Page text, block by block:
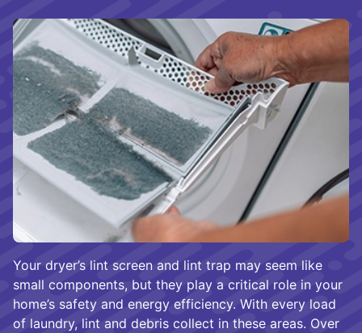
Your dryer’s lint screen and lint trap may seem like
small components, but they play a critical role in your
home’s safety and energy efficiency. With every load
of laundry, lint and debris collect in these areas. Over